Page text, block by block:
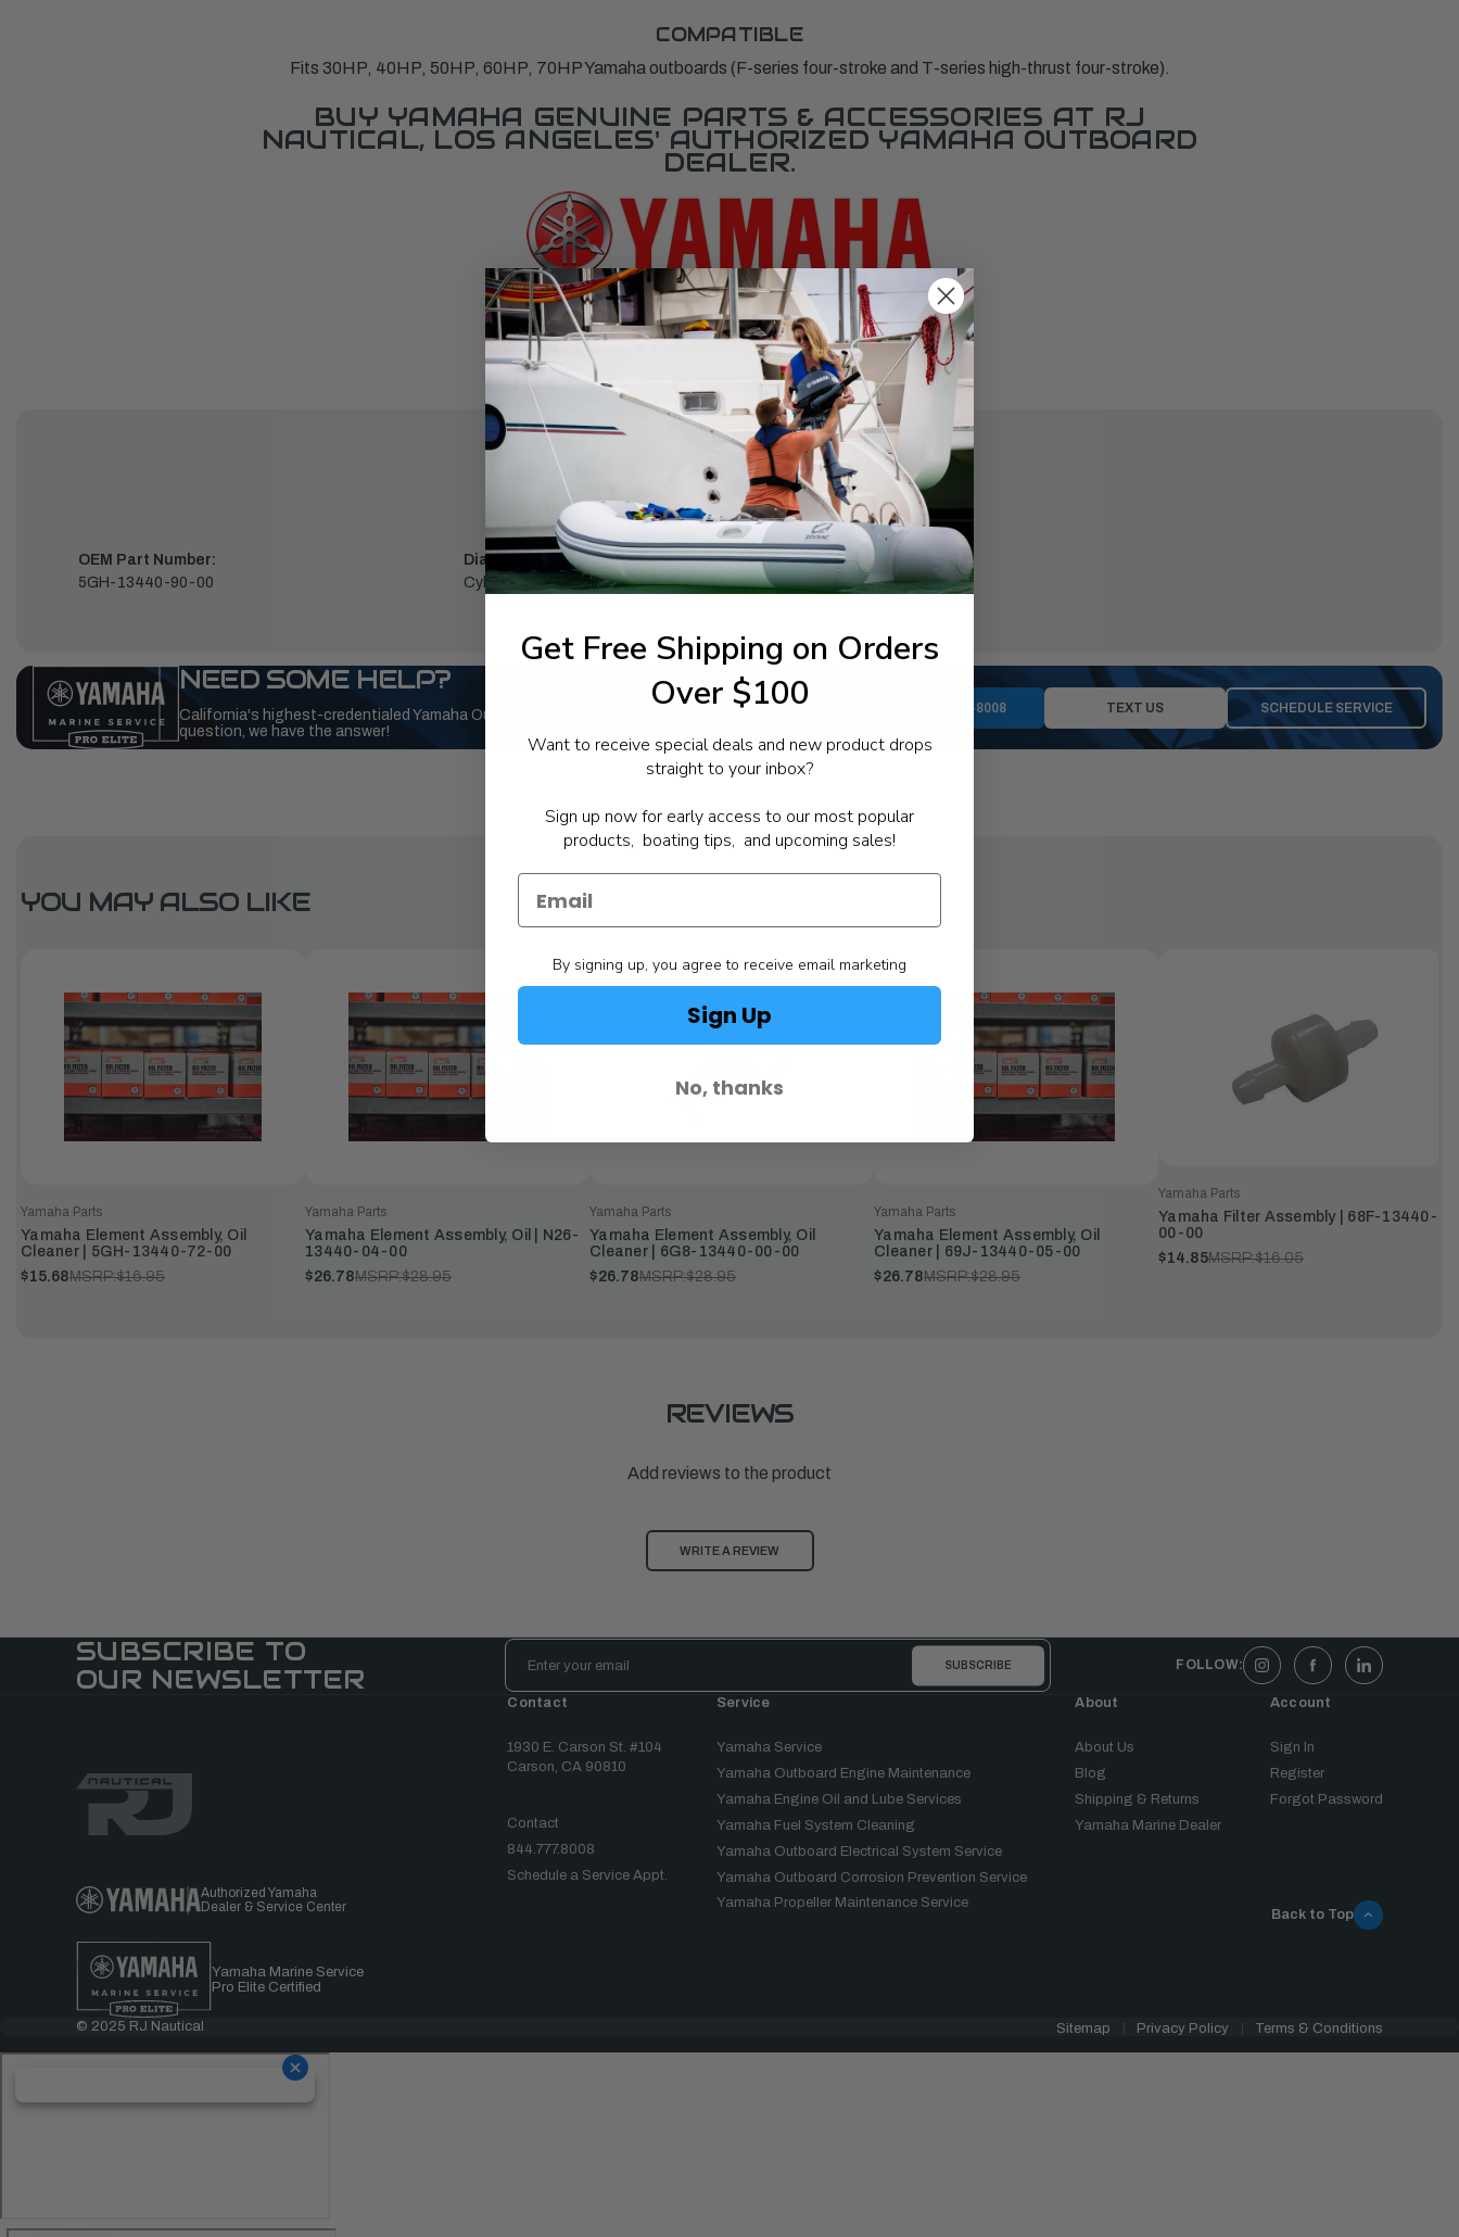
COMPATIBLE
Fits 30HP, 40HP, 50HP, 60HP, 70HP Yamaha outboards (F-series four-stroke and T-series high-thrust four-stroke).
BUY YAMAHA GENUINE PARTS & ACCESSORIES AT RJ
NAUTICAL, LOS ANGELES' AUTHORIZED YAMAHA OUTBOARD
DEALER.
SPECIFICATIONS
OEM Part Number:
5GH-13440-90-00
Diagram Section:
Cylinder Crankcase 1
Weight (lbs):
0.385
NEED SOME HELP?
California's highest-credentialed Yamaha Outboards dealer. Have a
question, we have the answer!
1-844-777-8008 TEXT US SCHEDULE SERVICE
YOU MAY ALSO LIKE
Yamaha Parts
Yamaha Element Assembly, Oil
Cleaner | 5GH-13440-72-00
$15.68MSRP:$16.95
Yamaha Parts
Yamaha Element Assembly, Oil | N26-
13440-04-00
$26.78MSRP:$28.95
Yamaha Parts
Yamaha Element Assembly, Oil
Cleaner | 6G8-13440-00-00
$26.78MSRP:$28.95
Yamaha Parts
Yamaha Element Assembly, Oil
Cleaner | 69J-13440-05-00
$26.78MSRP:$28.95
Yamaha Parts
Yamaha Filter Assembly | 68F-13440-
00-00
$14.85MSRP:$16.05
REVIEWS
Add reviews to the product
WRITE A REVIEW
SUBSCRIBE TO
OUR NEWSLETTER
Email
Address
FOLLOW:
Authorized Yamaha
Dealer & Service Center
Yamaha Marine Service
Pro Elite Certified
Contact
1930 E. Carson St. #104
Carson, CA 90810
Contact
844.777.8008
Schedule a Service Appt.
Service
Yamaha Service
Yamaha Outboard Engine Maintenance
Yamaha Engine Oil and Lube Services
Yamaha Fuel System Cleaning
Yamaha Outboard Electrical System Service
Yamaha Outboard Corrosion Prevention Service
Yamaha Propeller Maintenance Service
About
About Us
Blog
Shipping & Returns
Yamaha Marine Dealer
Account
Sign In
Register
Forgot Password
Back to Top
© 2025 RJ Nautical Sitemap Privacy Policy Terms & Conditions
Get Free Shipping on Orders
Over $100
Want to receive special deals and new product drops
straight to your inbox?
Sign up now for early access to our most popular
products, boating tips, and upcoming sales!
By signing up, you agree to receive email marketing
Sign Up
No, thanks